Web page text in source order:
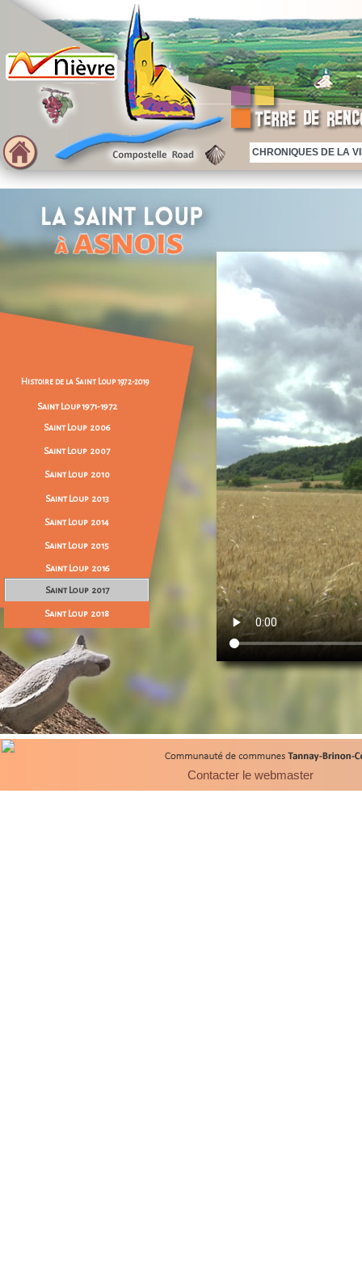
Histoire de la Saint Loup 1972-2019
Saint Loup 2019
Saint Loup 2018
Saint Loup 2017
Saint Loup 2016
Saint Loup 2015
Saint Loup 2014
Saint Loup 2013
Saint Loup 2010
Saint Loup 2007
Saint Loup 2006
Saint Loup 1971-1972
CHRONIQUES DE LA
Contacter le webmaster